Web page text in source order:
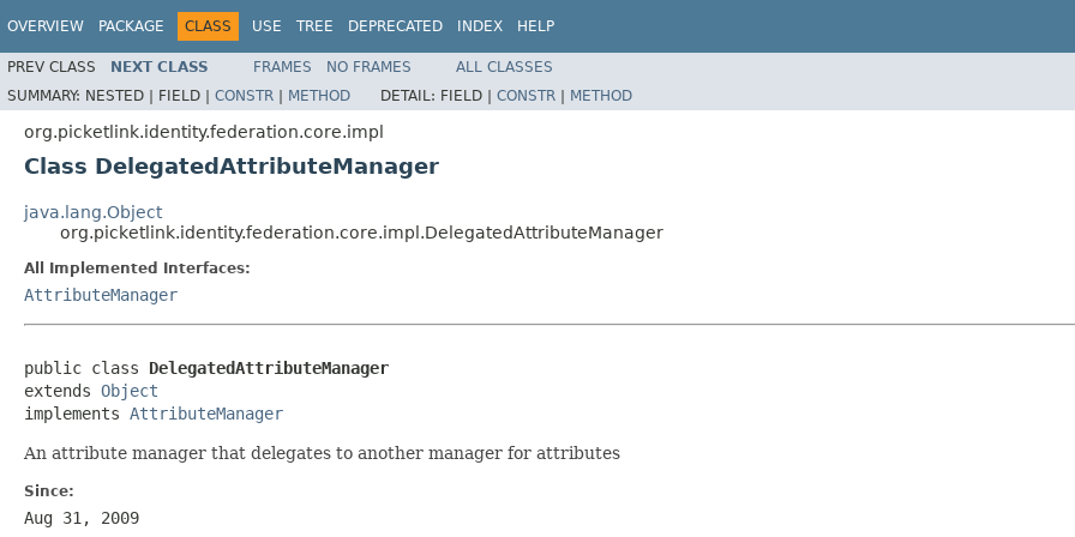
OVERVIEW PACKAGE CLASS USE TREE DEPRECATED INDEX HELP
PREV CLASS NEXT CLASS FRAMES NO FRAMES
ALL CLASSES
SUMMARY: NESTED | FIELD | CONSTR | METHOD DETAIL: FIELD | CONSTR | METHOD
org.picketlink.identity.federation.core.impl
Class DelegatedAttributeManager
java.lang.Object
org.picketlink.identity.federation.core.impl.DelegatedAttributeManager
All Implemented Interfaces:
AttributeManager
public class DelegatedAttributeManager
extends Object
implements AttributeManager
An attribute manager that delegates to another manager for attributes
Since:
Aug 31, 2009